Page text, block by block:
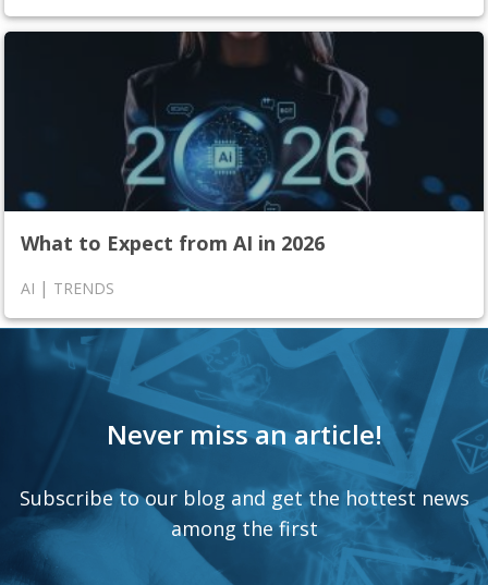
What to Expect from AI in 2026
AI | TRENDS
Never miss an article!
Subscribe to our blog and get the hottest news
among the first